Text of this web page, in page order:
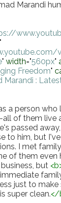
Marandi
"
" width="560px"
Freedom"
Marandi :
a person who
of them live
passed
to him, but
I met
of them even
but <b
just to
super clean.</